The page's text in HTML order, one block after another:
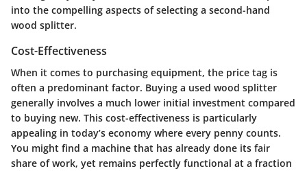
into the compelling aspects of selecting a second-hand
wood splitter.
Cost-Effectiveness
When it comes to purchasing equipment, the price tag is
often a predominant factor. Buying a used wood splitter
generally involves a much lower initial investment compared
to buying new. This cost-effectiveness is particularly
appealing in today’s economy where every penny counts.
You might find a machine that has already done its fair
share of work, yet remains perfectly functional at a fraction